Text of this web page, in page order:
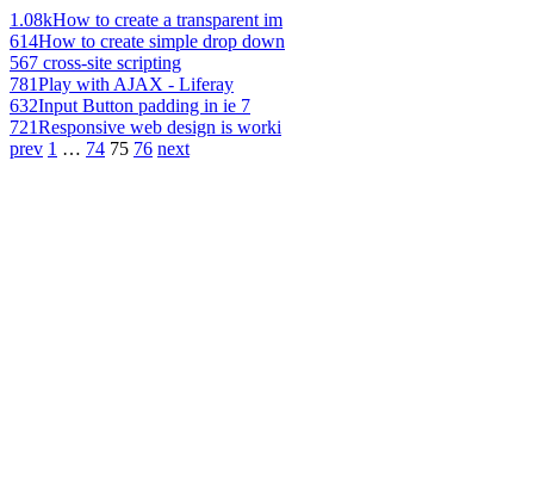
1.08kHow to create a transparent im
614How to create simple drop down
567 cross-site scripting
781Play with AJAX - Liferay
632Input Button padding in ie 7
721Responsive web design is worki
prev 1 … 74 75 76 next